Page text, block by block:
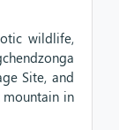
wildlife,
Site, and
mountain in